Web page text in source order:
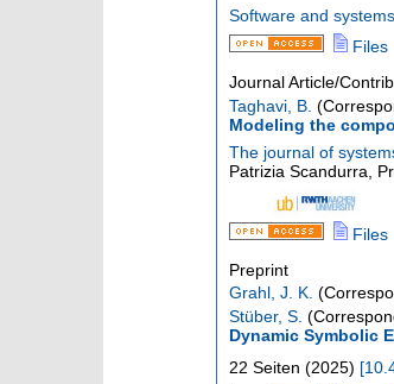
Software and
Files
Journal Article/
Taghavi, B.
Modeling the
The journal of
Patrizia Scandurra,
Files
Preprint
Grahl, J. K.
Stüber, S.
Dynamic Symbolic
22 Seiten (2025) [